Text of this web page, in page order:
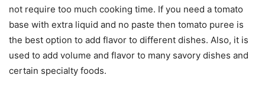
not require too much cooking time. If you need a tomato
base with extra liquid and no paste then tomato puree is
the best option to add flavor to different dishes. Also, it is
used to add volume and flavor to many savory dishes and
certain specialty foods.